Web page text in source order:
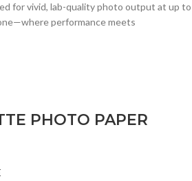
for vivid, lab-quality photo output at up to
performance meets
PHOTO PAPER